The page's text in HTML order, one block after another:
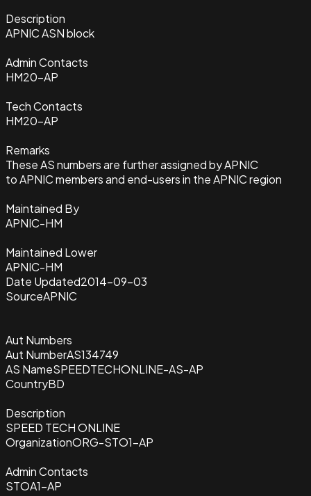
Description
APNIC ASN block
Admin Contacts
HM20-AP
Tech Contacts
HM20-AP
Remarks
These AS numbers are further assigned by APNIC
to APNIC members and end-users in the APNIC region
Maintained By
APNIC-HM
Maintained Lower
APNIC-HM
Date Updated2014-09-03
SourceAPNIC
Aut Numbers
Aut NumberAS134749
AS NameSPEEDTECHONLINE-AS-AP
CountryBD
Description
SPEED TECH ONLINE
OrganizationORG-STO1-AP
Admin Contacts
STOA1-AP